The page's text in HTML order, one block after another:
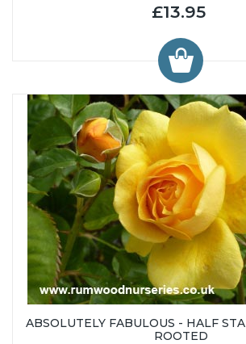
£13.95
ABSOLUTELY FABULOUS - HALF
ROOTED